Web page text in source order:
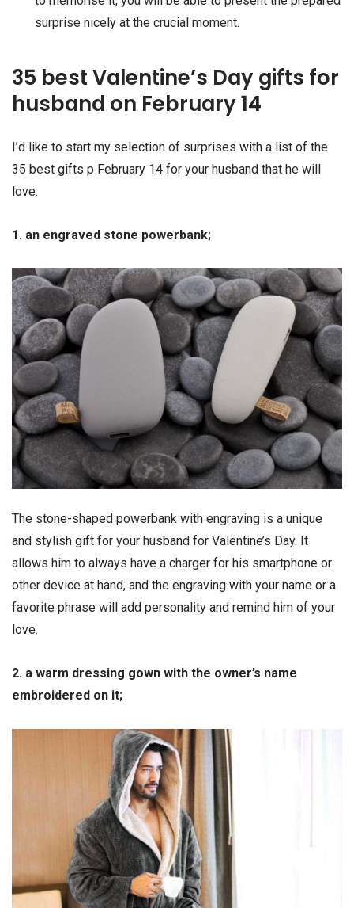
surprise nicely at the crucial moment.
35 best Valentine’s Day gifts for
husband on February 14
I’d like to start my selection of surprises with a list of the
35 best gifts p February 14 for your husband that he will
love:
1. an engraved stone powerbank;
The stone-shaped powerbank with engraving is a unique
and stylish gift for your husband for Valentine’s Day. It
allows him to always have a charger for his smartphone or
other device at hand, and the engraving with your name or a
favorite phrase will add personality and remind him of your
love.
2. a warm dressing gown with the owner’s name
embroidered on it;